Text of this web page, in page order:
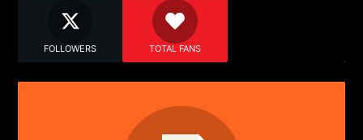
FOLLOWERS TOTAL FANS